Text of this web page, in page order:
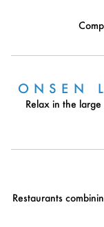
ONSEN
Relax in the
Restaurants